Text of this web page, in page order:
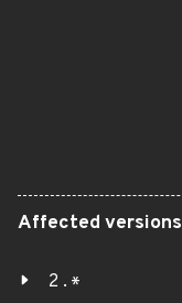
Affected versions
2.*